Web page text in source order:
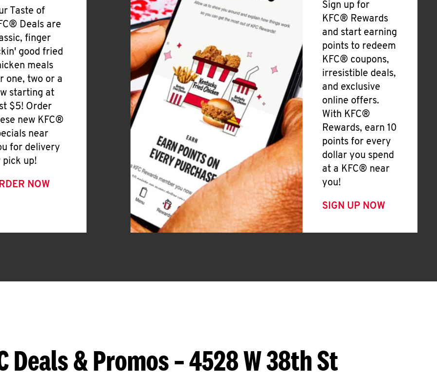
Taste of
Deals are
finger
good fried
meals
one, two or a
starting at
$5! Order
new KFC®
near
for delivery
pick up!
NOW
Sign up for
KFC® Rewards
and start earning
points to redeem
KFC® coupons,
irresistible deals,
and exclusive
online offers.
With KFC®
Rewards, earn 10
points for every
dollar you spend
at a KFC® near
you!
SIGN UP NOW
Deals & Promos – 4528 W 38th St